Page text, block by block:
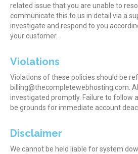
related issue that you are unable to
communicate this to us in detail via a
investigate and respond to you
your customer.
Violations
Violations of these policies should be
billing@thecompletewebhosting.com.
investigated promptly. Failure to follow
be grounds for immediate account
Disclaimer
We cannot be held liable for system